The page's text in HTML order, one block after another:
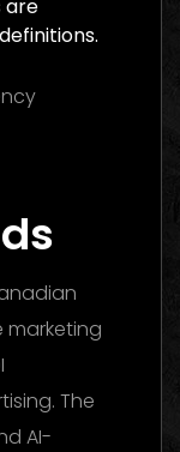
are
marketing
The
AI-